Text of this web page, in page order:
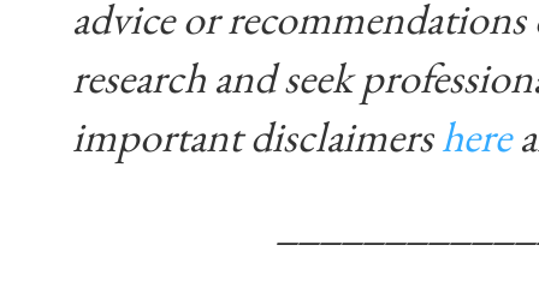
advice or
research and seek
important disclaimershere